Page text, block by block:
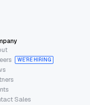
WE’RE HIRING
Sales